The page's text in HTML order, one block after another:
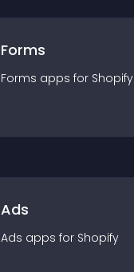
Forms
Forms apps for Shopify
Ads
Ads apps for Shopify